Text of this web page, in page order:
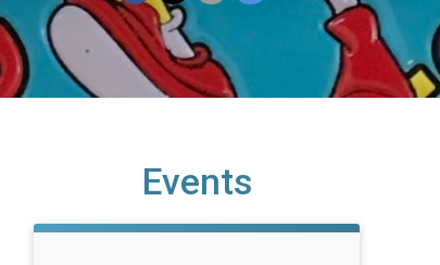
Events